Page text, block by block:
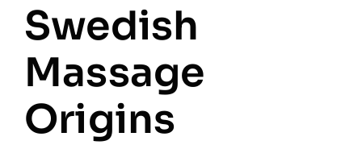
Swedish
Massage
Origins